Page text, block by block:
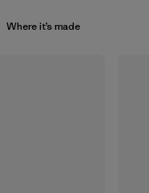
Where it’s made